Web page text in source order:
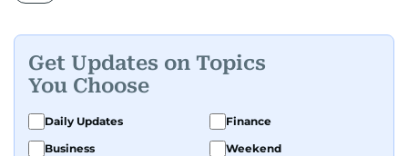
Get Updates on Topics
You Choose
Daily Updates
Finance
Business
Weekend